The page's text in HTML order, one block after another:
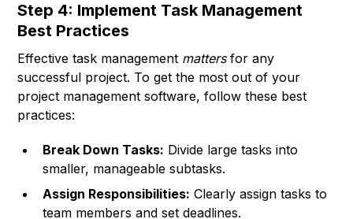
Step 4: Implement Task Management
Best Practices
Effective task management mattersfor any
successful project. To get the most out of your
project management software, follow these best
practices:
Break Down Tasks: Divide large tasks into
smaller, manageable subtasks.
Assign Responsibilities: Clearly assign tasks to
team members and set deadlines.